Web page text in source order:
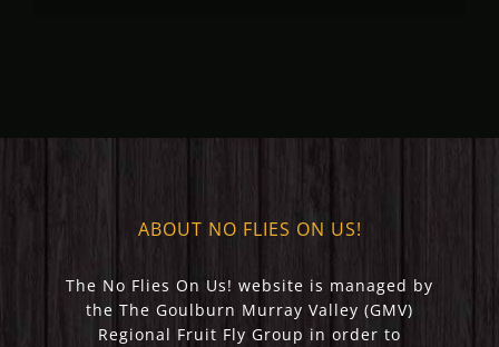
ABOUT NO FLIES ON US!
The No Flies On Us! website is managed by
the The Goulburn Murray Valley (GMV)
Regional Fruit Fly Group in order to